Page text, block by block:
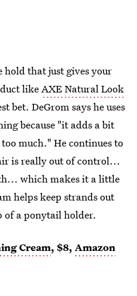
that just gives your
likeAXE Natural Look
bet. DeGrom says he uses
because "it adds a bit
much." He continues to
is really out of control...
which makes it a little
helps keep strands out
of a ponytail holder.
Cream, $8, Amazon